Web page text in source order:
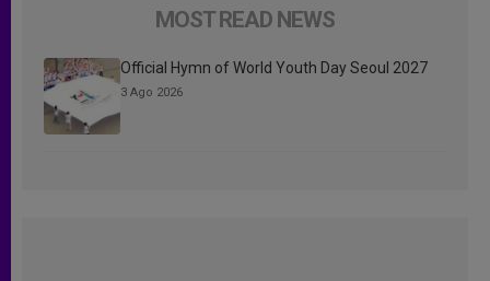
MOST READ NEWS
Official Hymn of World Youth Day Seoul 2027
3 Ago 2026